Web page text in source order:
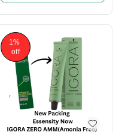
1%
off